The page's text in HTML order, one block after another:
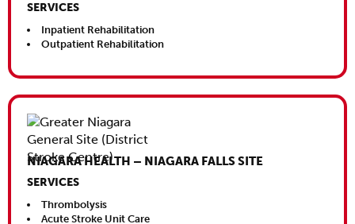
SERVICES
Inpatient Rehabilitation
Outpatient Rehabilitation
Close This
NIAGARA HEALTH – NIAGARA FALLS SITE
SERVICES
Thrombolysis
Acute Stroke Unit Care